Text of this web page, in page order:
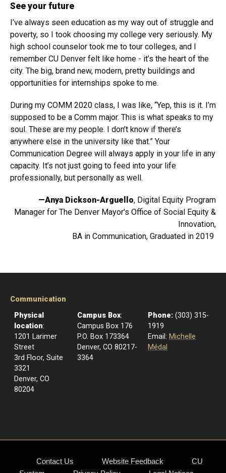
See your future
I’ve always seen education as my way out of struggle and
poverty, so I took choosing my college very seriously. My
high school counselor took me to tour colleges, and I
remember CU Denver felt like home - it’s the heart of the
city. The big, brand new, modern, pretty buildings and
opportunities for internships spoke to me.
During my COMM 2020 class, I was like, “Yep, this is it. I’m
supposed to be a Comm major. This is what speaks to my
soul. These are my people. I don’t know if there’s
anywhere else in the university like that.” Your
Communication Degree will always apply in your life in any
capacity. It’s not just going to feed into your life
professionally, but personally as well.
—Anya Dickson-Arguello, Digital Equity Program
Manager for The Denver Mayor's Office of Social Equity &
Innovation,
BA in Communication, Graduated in 2019
Communication
Physical
location:
1201 Larimer
Street
3rd Floor, Suite
3321
Denver, CO
80204
Campus Box:
Campus Box 176
P.O. Box 173364
Denver, CO 80217-
3364
Phone: (303) 315-
1919
Email: Michelle
Médal
Contact Us Website Feedback
CU